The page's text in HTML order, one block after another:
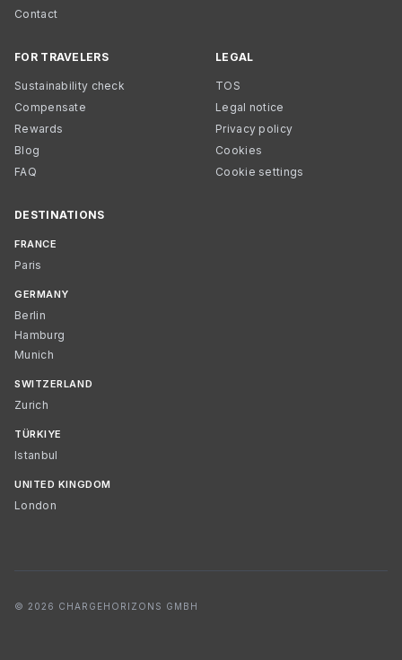
Contact
FOR TRAVELERS
Sustainability check
Compensate
Rewards
Blog
FAQ
LEGAL
TOS
Legal notice
Privacy policy
Cookies
Cookie settings
DESTINATIONS
FRANCE
Paris
GERMANY
Berlin
Hamburg
Munich
SWITZERLAND
Zurich
TÜRKIYE
Istanbul
UNITED KINGDOM
London
© 2026 CHARGEHORIZONS GMBH